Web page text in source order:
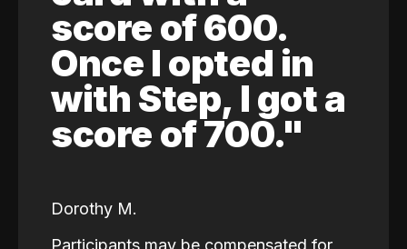
score of 600.
Once I opted in
with Step, I got a
score of 700."
Dorothy M.
Participants may be compensated for